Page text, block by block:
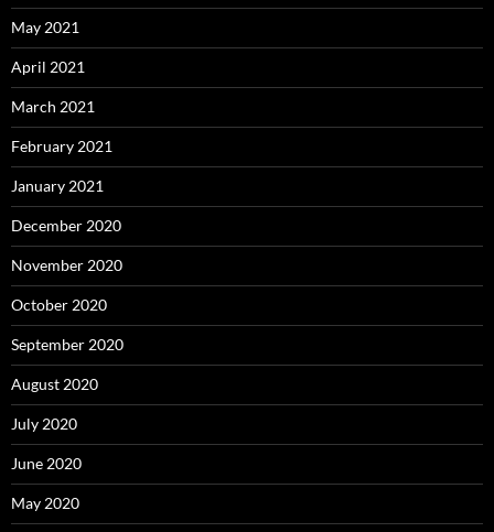
May 2021
April 2021
March 2021
February 2021
January 2021
December 2020
November 2020
October 2020
September 2020
August 2020
July 2020
June 2020
May 2020